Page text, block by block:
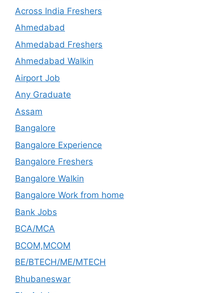
Across India Freshers
Ahmedabad
Ahmedabad Freshers
Ahmedabad Walkin
Airport Job
Any Graduate
Assam
Bangalore
Bangalore Experience
Bangalore Freshers
Bangalore Walkin
Bangalore Work from home
Bank Jobs
BCA/MCA
BCOM,MCOM
BE/BTECH/ME/MTECH
Bhubaneswar